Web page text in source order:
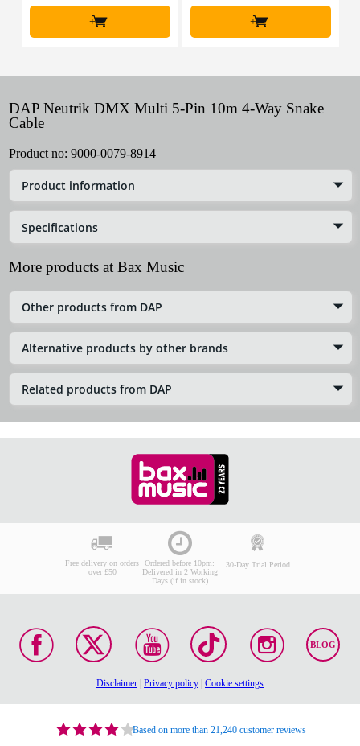
+ +
DAP Neutrik DMX Multi 5-Pin 10m 4-Way Snake
Cable
Product no: 9000-0079-8914
Product information
Specifications
More products at Bax Music
Other products from DAP
Alternative products by other brands
Related products from DAP
Free delivery on orders
over £50
Ordered before 10pm:
Delivered in 2 Working
Days (if in stock)
30-Day Trial Period
BLOG
Disclaimer Privacy policy Cookie settings
Based on more than 21,240 customer reviews